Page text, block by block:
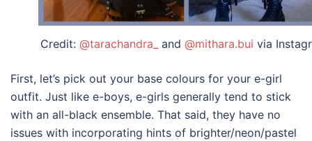
Credit: @tarachandra_ and @mithara.bui via
First, let’s pick out your base colours for your e-girl
outfit. Just like e-boys, e-girls generally tend to stick
with an all-black ensemble. That said, they have no
issues with incorporating hints of brighter/neon/pastel